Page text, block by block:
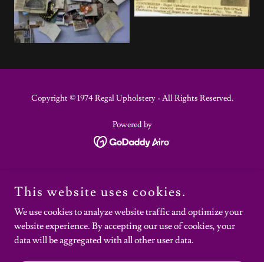
Copyright © 1974 Regal Upholstery - All Rights Reserved.
Powered by
FAQS
PRESS & AWARDS
SERVICES
GALLERY
This website uses cookies.
We use cookies to analyze website traffic and optimize your
website experience. By accepting our use of cookies, your
data will be aggregated with all other user data.